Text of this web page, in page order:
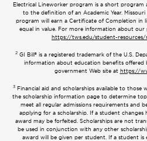
Electrical Lineworker program is a short
to the definition of an Academic Year.
program will earn a Certificate of Completion in
equal in value. For more information about our
https://tws.edu/student-
2GI Bill® is a registered trademark of the U.S.
information about education benefits offered
government Web site at https://
3 Financial aid and scholarships available to those
the scholarship information page to determine
meet all regular admissions requirements and
applying for a scholarship. If a student
award may be forfeited. Scholarships are not
be used in conjunction with any other
award will be given per student. If a student is